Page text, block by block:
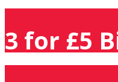
3 for £5